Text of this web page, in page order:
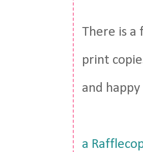
There is a
print
and
a